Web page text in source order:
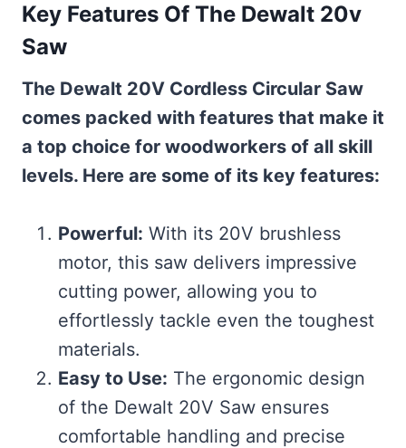
Key Features Of The Dewalt 20v
Saw
The Dewalt 20V Cordless Circular Saw
comes packed with features that make it
a top choice for woodworkers of all skill
levels. Here are some of its key features:
Powerful: With its 20V brushless
motor, this saw delivers impressive
cutting power, allowing you to
effortlessly tackle even the toughest
materials.
Easy to Use: The ergonomic design
of the Dewalt 20V Saw ensures
comfortable handling and precise